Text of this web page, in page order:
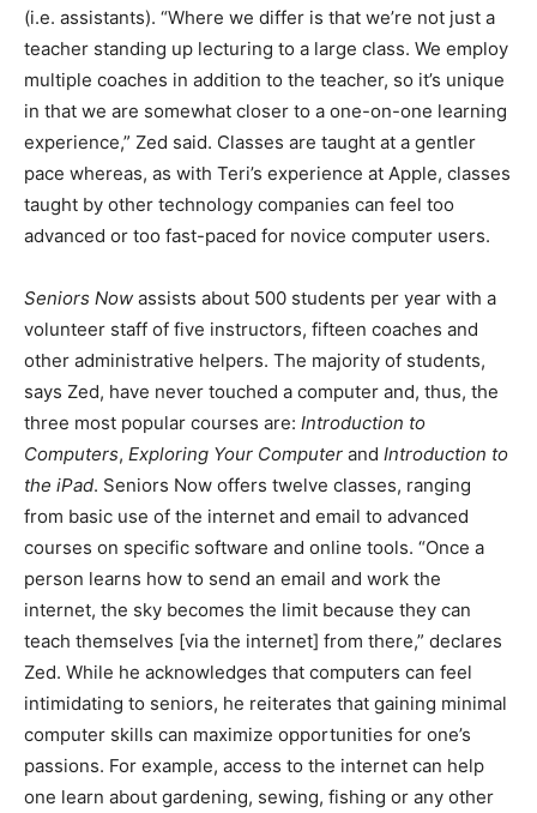
(i.e. assistants). “Where we differ is that we’re not just a
teacher standing up lecturing to a large class. We employ
multiple coaches in addition to the teacher, so it’s unique
in that we are somewhat closer to a one-on-one learning
experience,” Zed said. Classes are taught at a gentler
pace whereas, as with Teri’s experience at Apple, classes
taught by other technology companies can feel too
advanced or too fast-paced for novice computer users.
Seniors Now assists about 500 students per year with a
volunteer staff of five instructors, fifteen coaches and
other administrative helpers. The majority of students,
says Zed, have never touched a computer and, thus, the
three most popular courses are: Introduction to
Computers, Exploring Your Computer and Introduction to
the iPad. Seniors Now offers twelve classes, ranging
from basic use of the internet and email to advanced
courses on specific software and online tools. “Once a
person learns how to send an email and work the
internet, the sky becomes the limit because they can
teach themselves [via the internet] from there,” declares
Zed. While he acknowledges that computers can feel
intimidating to seniors, he reiterates that gaining minimal
computer skills can maximize opportunities for one’s
passions. For example, access to the internet can help
one learn about gardening, sewing, fishing or any other